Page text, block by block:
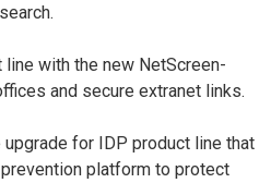
line with the new NetScreen-
and secure extranet links.
upgrade for IDP product line that
platform to protect